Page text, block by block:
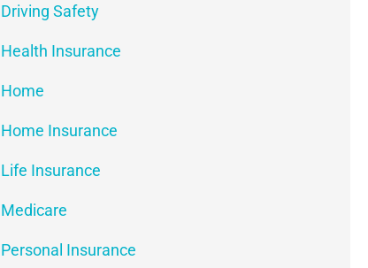
Driving Safety
Health Insurance
Home
Home Insurance
Life Insurance
Medicare
Personal Insurance